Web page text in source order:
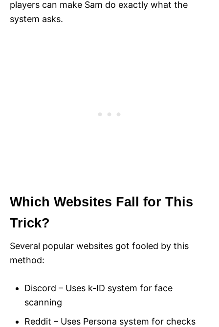
players can make Sam do exactly what the
system asks.
Which Websites Fall for This
Trick?
Several popular websites got fooled by this
method:
Discord – Uses k-ID system for face
scanning
Reddit – Uses Persona system for checks